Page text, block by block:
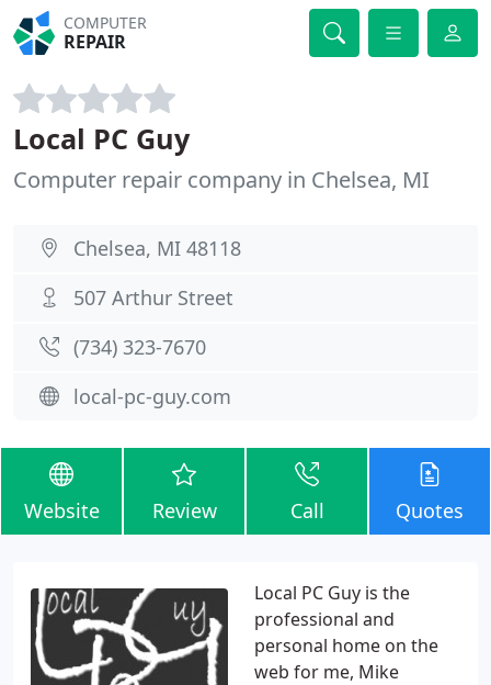
COMPUTER
REPAIR
Local PC Guy
Computer repair company in Chelsea, MI
Chelsea, MI 48118
507 Arthur Street
(734) 323-7670
local-pc-guy.com
Website Review Call Quotes
Local PC Guy is the
professional and
personal home on the
web for me, Mike